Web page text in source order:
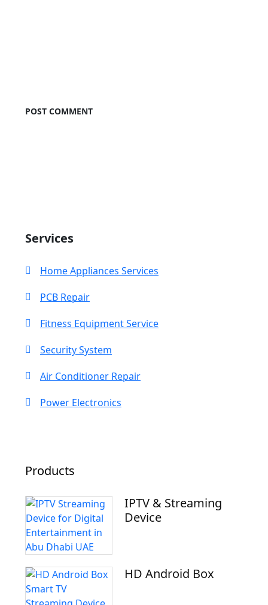
POST COMMENT
Services
Home Appliances Services
PCB Repair
Fitness Equipment Service
Security System
Air Conditioner Repair
Power Electronics
Products
IPTV & Streaming
Device
HD Android Box